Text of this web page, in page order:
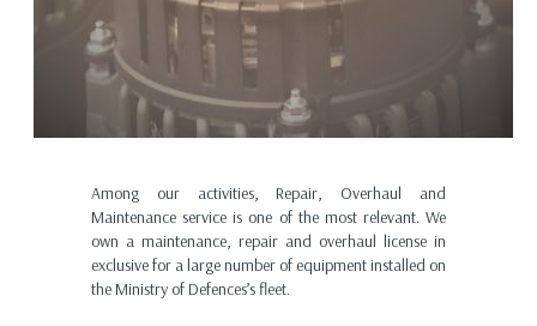
Among our activities, Repair, Overhaul and
Maintenance service is one of the most relevant. We
own a maintenance, repair and overhaul license in
exclusive for a large number of equipment installed on
the Ministry of Defences’s fleet.